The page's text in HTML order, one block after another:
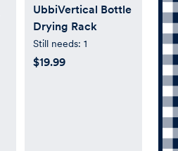
UbbiVertical Bottle
Drying Rack
Still needs: 1
$19.99